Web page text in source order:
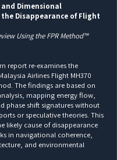
Dimensional
Disappearance of Flight
Using the FPR Method™
report re-examines the
Airlines Flight MH370
The findings are based on
mapping energy flow,
phase shift signatures without
or speculative theories. This
likely cause of disappearance
in navigational coherence,
and environmental